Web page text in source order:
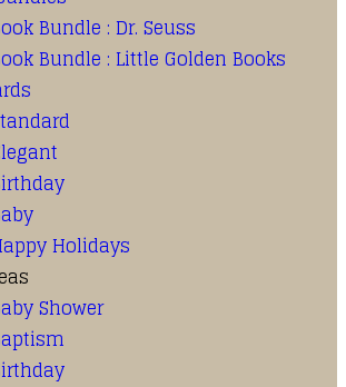
Bundle : Dr. Seuss
Bundle : Little Golden Books
Holidays
Shower